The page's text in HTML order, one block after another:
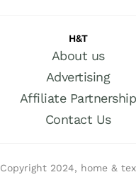
H&T
About us
Advertising
Affiliate Partnership
Contact Us
Copyright 2024, home &